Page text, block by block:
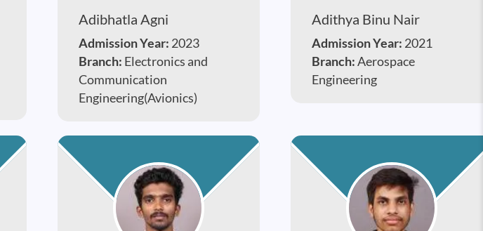
Adibhatla Agni
Admission Year: 2023
Branch: Electronics and
Communication
Engineering(Avionics)
Adithya Binu Nair
Admission Year: 2021
Branch:Aerospace
Engineering